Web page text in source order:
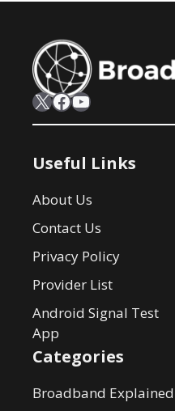
X Facebook YouTube
Useful Links
About Us
Contact Us
Privacy Policy
Provider List
Android Signal Test
App
Categories
Broadband Explained